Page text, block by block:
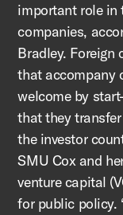
important role in
companies,
Bradley. Foreign
that accompany
welcome by
that they
the investor
SMU Cox and
venture capital
for public policy.